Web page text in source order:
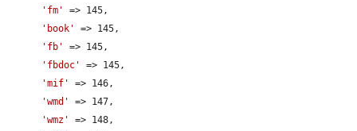
'fm'
=> 145,
'book'
=> 145,
'fb'
=> 145,
'fbdoc'
=> 145,
'mif'
=> 146,
'wmd'
=> 147,
'wmz'
=> 148,